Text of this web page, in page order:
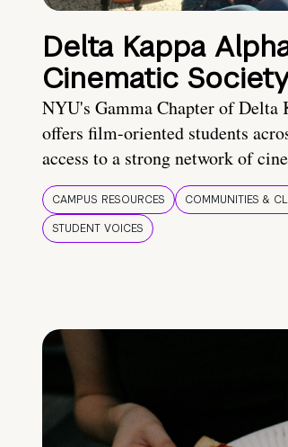
Delta Kappa
Cinematic
NYU's Gamma Chapter of Delta
offers film-oriented students
access to a strong network of
CAMPUS RESOURCES
COMMUNITIES &
STUDENT VOICES